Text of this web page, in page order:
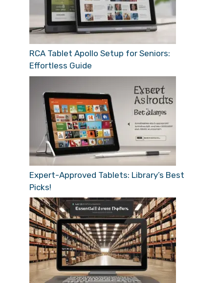
RCA Tablet Apollo Setup for Seniors:
Effortless Guide
Expert-Approved Tablets: Library’s Best
Picks!